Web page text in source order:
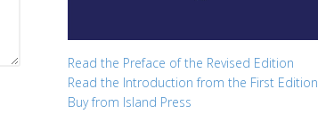
Read the Preface of the Revised Edition
Read the Introduction from the First Edition
Buy from Island Press